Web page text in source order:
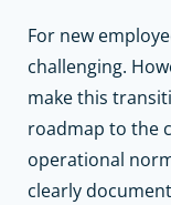
For new
challenging.
make this
roadmap to the
operational
clearly